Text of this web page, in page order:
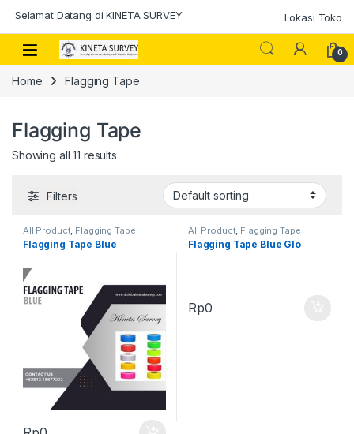
Selamat Datang di KINETA SURVEY Lokasi Toko
0
Home Flagging Tape
Flagging Tape
Showing all 11 results
Filters
All Product, Flagging Tape
Flagging Tape Blue
All Product, Flagging Tape
Flagging Tape Blue Glo
Rp0